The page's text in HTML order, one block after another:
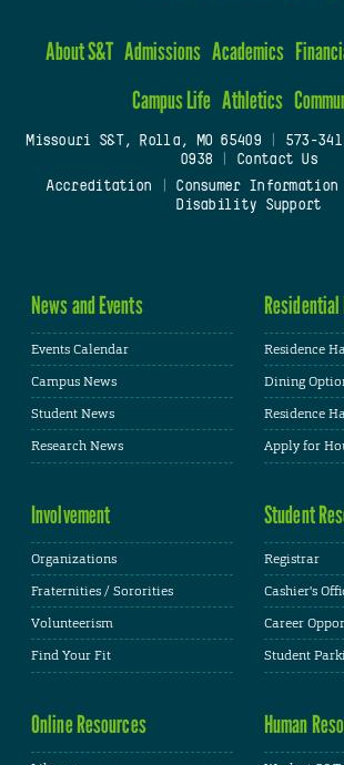
About S&T Admissions Academics
Campus Life Athletics
Missouri S&T, Rolla, MO 65409| 573-
0938
Contact Us
Accreditation
Consumer Information
Disability Support
News and Events
Events Calendar
Campus News
Student News
Research News
Residence
Dining
Residence
Apply for
Involvement
Organizations
Fraternities / Sororities
Volunteerism
Find Your Fit
Student
Registrar
Cashier's
Career
Student
Online Resources Human